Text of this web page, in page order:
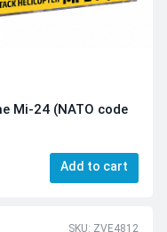
Mi-24 (NATO code
Add to cart
SKU: ZVE4812